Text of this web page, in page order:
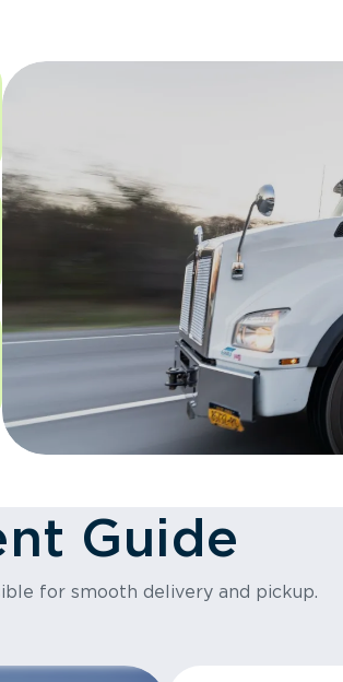
Guide
for smooth delivery and pickup.